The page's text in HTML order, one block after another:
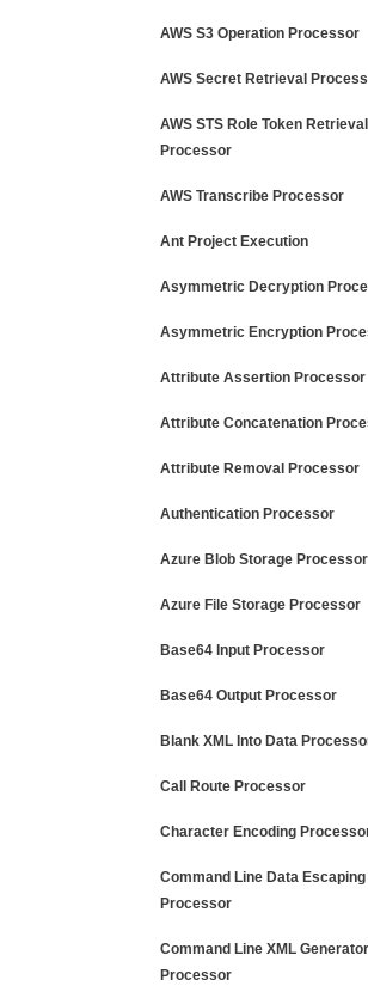
AWS S3 Operation Processor
AWS Secret Retrieval
AWS STS Role Token Retrieval
Processor
AWS Transcribe Processor
Ant Project Execution
Asymmetric Decryption
Asymmetric Encryption
Attribute Assertion Processor
Attribute Concatenation
Attribute Removal Processor
Authentication Processor
Azure Blob Storage Processor
Azure File Storage Processor
Base64 Input Processor
Base64 Output Processor
Blank XML Into Data
Call Route Processor
Character Encoding
Command Line Data Escaping
Processor
Command Line XML Generator
Processor